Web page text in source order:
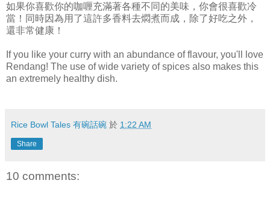
如果你喜歡你的咖喱充滿著各種不同的美味，你會很喜歡冷
當！同時因為用了這許多香料去燜煮而成，除了好吃之外，
還非常健康！
If you like your curry with an abundance of flavour, you'll love
Rendang! The use of wide variety of spices also makes this
an extremely healthy dish.
Rice Bowl Tales 有碗話碗 於 1:22 AM
Share
10 comments: